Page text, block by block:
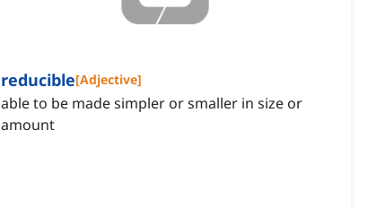
reducible[Adjective]
able to be made simpler or smaller in size or
amount